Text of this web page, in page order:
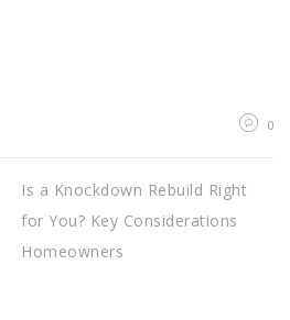
0
Is a Knockdown Rebuild Right
for You? Key Considerations
Homeowners